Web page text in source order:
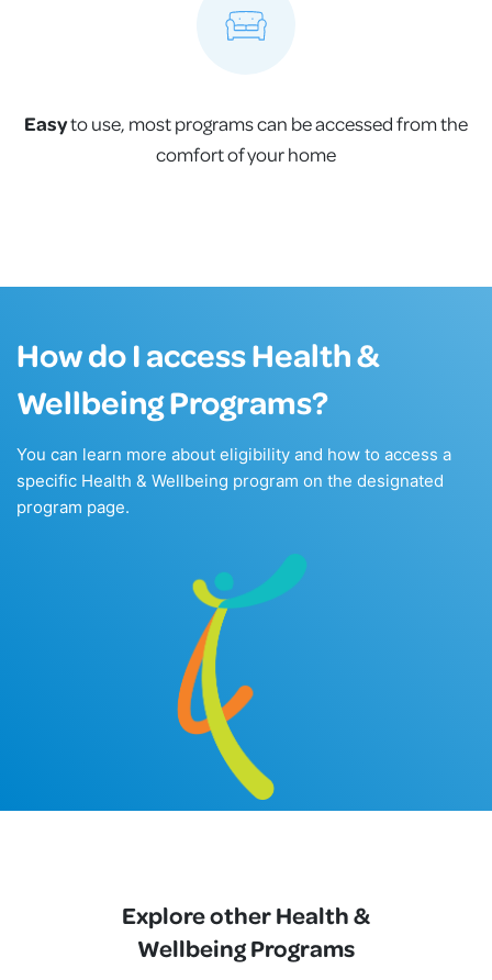
Easyto use, most programs can be accessed from the
comfort of your home
How do I access Health &
Wellbeing Programs?
You can learn more about eligibility and how to access a
specific Health & Wellbeing program on the designated
program page.
Explore other Health &
Wellbeing Programs